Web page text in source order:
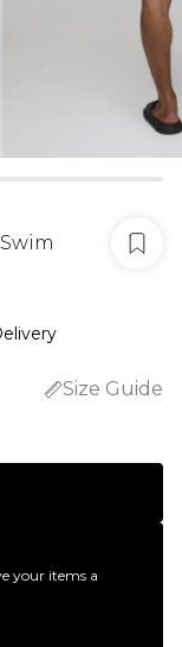
Size Guide
your items a